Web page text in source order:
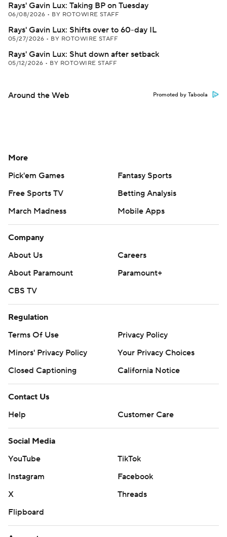
Rays' Gavin Lux: Taking BP on Tuesday
06/08/2026 • BY ROTOWIRE STAFF
Rays' Gavin Lux: Shifts over to 60-day IL
05/27/2026 • BY ROTOWIRE STAFF
Rays' Gavin Lux: Shut down after setback
05/12/2026 • BY ROTOWIRE STAFF
Around the Web Promoted by Taboola
More
Pick'em Games
Fantasy Sports
Free Sports TV
Betting Analysis
March Madness
Mobile Apps
Company
About Us
Careers
About Paramount
Paramount+
CBS TV
Regulation
Terms Of Use
Privacy Policy
Minors' Privacy Policy
Your Privacy Choices
Closed Captioning
California Notice
Contact Us
Help
Customer Care
Social Media
YouTube
TikTok
Instagram
Facebook
X
Threads
Flipboard